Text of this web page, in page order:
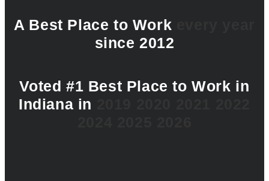
A Best Place to Work
since 2012
Voted #1 Best Place to Work in
Indiana in